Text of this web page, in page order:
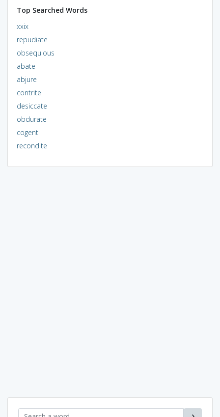
Top Searched Words
xxix
repudiate
obsequious
abate
abjure
contrite
desiccate
obdurate
cogent
recondite